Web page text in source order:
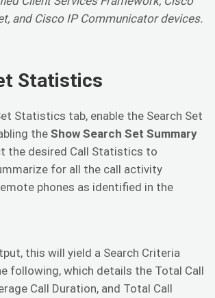
and Cisco IP Communicator devices.
Statistics
Statistics tab, enable the Search Set
the Show Search Set Summary
the desired Call Statistics to
for all the call activity
phones as identified in the
this will yield a Search Criteria
following, which details the Total Call
Call Duration, and Total Call